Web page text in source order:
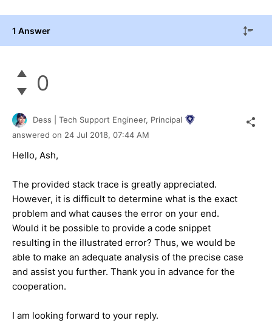
1 Answer
0
Dess | Tech Support Engineer, Principal
answered on 24 Jul 2018, 07:44 AM
Hello, Ash,
The provided stack trace is greatly appreciated.
However, it is difficult to determine what is the exact
problem and what causes the error on your end.
Would it be possible to provide a code snippet
resulting in the illustrated error? Thus, we would be
able to make an adequate analysis of the precise case
and assist you further. Thank you in advance for the
cooperation.
I am looking forward to your reply.